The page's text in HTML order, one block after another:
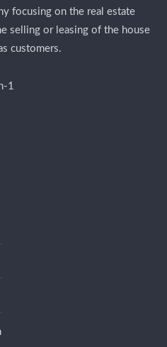
focusing on the real estate
selling or leasing of the house
customers.
1